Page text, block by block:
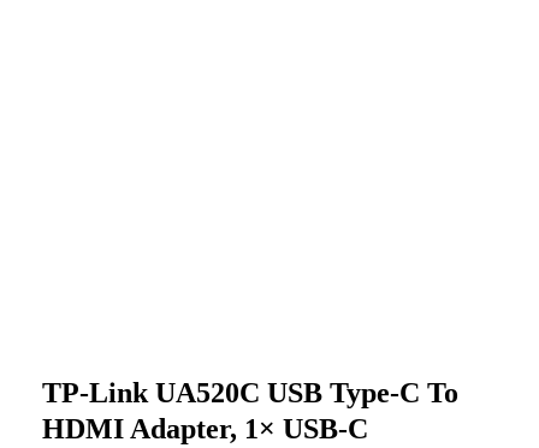
TP-Link UA520C USB Type-C To
HDMI Adapter, 1× USB-C